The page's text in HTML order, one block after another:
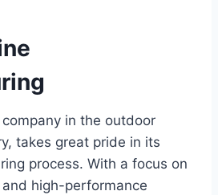
in the outdoor
takes great pride in its
process. With a focus on
high-performance